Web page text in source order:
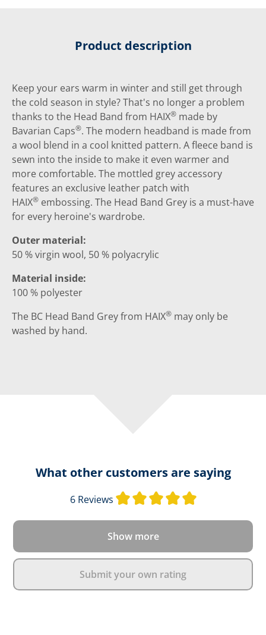
Product description
Keep your ears warm in winter and still get through
the cold season in style? That's no longer a problem
thanks to the Head Band from HAIX® made by
Bavarian Caps®. The modern headband is made from
a wool blend in a cool knitted pattern. A fleece band is
sewn into the inside to make it even warmer and
more comfortable. The mottled grey accessory
features an exclusive leather patch with
HAIX® embossing. The Head Band Grey is a must-have
for every heroine's wardrobe.
Outer material:
50 % virgin wool, 50 % polyacrylic
Material inside:
100 % polyester
The BC Head Band Grey from HAIX® may only be
washed by hand.
What other customers are saying
6 Reviews Average rating
Show more
Submit your own rating